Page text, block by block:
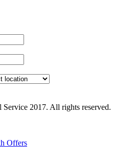
2017. All rights reserved.
Offers